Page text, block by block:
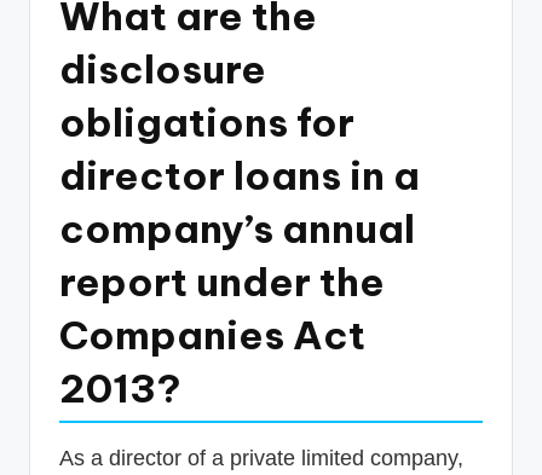
What are the
disclosure
obligations for
director loans in a
company’s annual
report under the
Companies Act
2013?
As a director of a private limited company,